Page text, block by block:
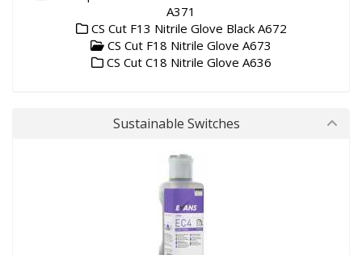
A371
CS Cut F13 Nitrile Glove Black A672
CS Cut F18 Nitrile Glove A673
CS Cut C18 Nitrile Glove A636
Sustainable Switches